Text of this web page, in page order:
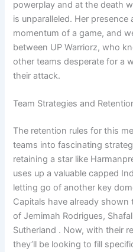
powerplay and at the death
is unparalleled. Her
momentum of a game, and
between UP Warriorz, who
other teams desperate for a
their attack.
Team Strategies and
The retention rules for this
teams into fascinating
retaining a star like
uses up a valuable capped
letting go of another key
Capitals have already
of Jemimah Rodrigues,
Sutherland . Now, with their
they’ll be looking to fill